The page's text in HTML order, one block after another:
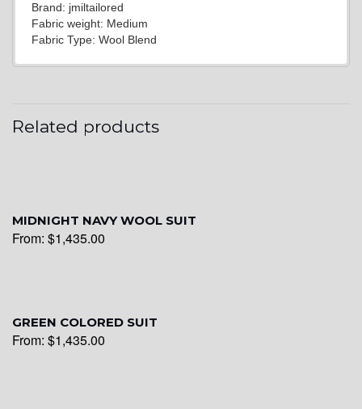
Brand: jmiltailored
Fabric weight: Medium
Fabric Type: Wool Blend
Related products
MIDNIGHT NAVY WOOL SUIT
From: $1,435.00
GREEN COLORED SUIT
From: $1,435.00